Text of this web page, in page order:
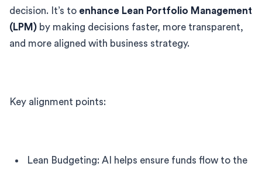
decision. It’s to enhance Lean Portfolio Management
(LPM) by making decisions faster, more transparent,
and more aligned with business strategy.
Key alignment points:
Lean Budgeting: AI helps ensure funds flow to the